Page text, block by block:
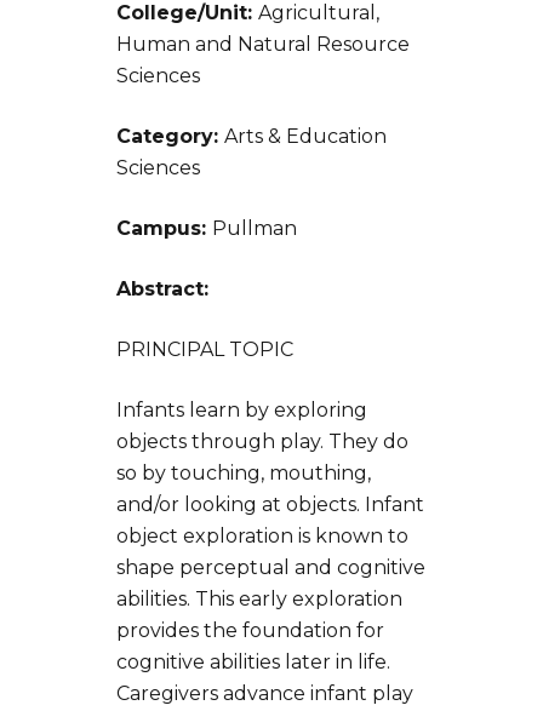
College/Unit: Agricultural,
Human and Natural Resource
Sciences
Category: Arts & Education
Sciences
Campus: Pullman
Abstract:
PRINCIPAL TOPIC
Infants learn by exploring
objects through play. They do
so by touching, mouthing,
and/or looking at objects. Infant
object exploration is known to
shape perceptual and cognitive
abilities. This early exploration
provides the foundation for
cognitive abilities later in life.
Caregivers advance infant play